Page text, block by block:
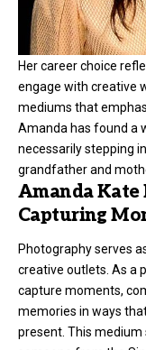
Her career choice
engage with creative
mediums that
Amanda has found a
necessarily stepping
grandfather and
Amanda Kate
Capturing
Photography serves
creative outlets. As a
capture moments,
memories in ways
present. This